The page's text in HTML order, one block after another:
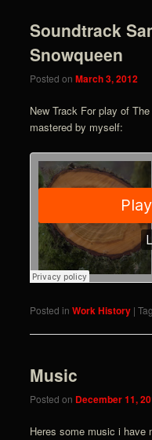
Soundtrack
Snowqueen
Posted on March 3, 2012
New Track For play of
mastered by myself:
Posted in Work History |
Music
Posted on December 11,
Heres some music i have